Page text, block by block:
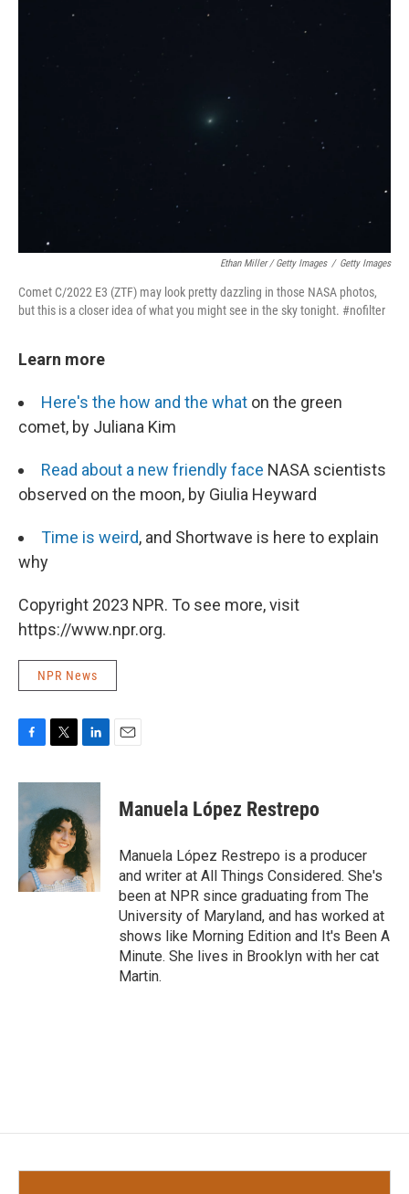
Ethan Miller / Getty Images / Getty Images
Comet C/2022 E3 (ZTF) may look pretty dazzling in those NASA photos,
but this is a closer idea of what you might see in the sky tonight. #nofilter
Learn more
Here's the how and the what on the green
comet, by Juliana Kim
Read about a new friendly face NASA scientists
observed on the moon, by Giulia Heyward
Time is weird, and Shortwave is here to explain
why
Copyright 2023 NPR. To see more, visit
https://www.npr.org.
NPR News
c
b
o
i
t
e
r
n
e
d
I
n
Manuela López Restrepo
Manuela López Restrepo is a producer
and writer at All Things Considered. She's
been at NPR since graduating from The
University of Maryland, and has worked at
shows like Morning Edition and It's Been A
Minute. She lives in Brooklyn with her cat
Martin.